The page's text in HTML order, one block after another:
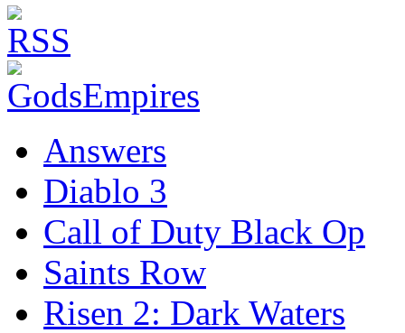
Answers
Diablo 3
Call of Duty Black Op
Saints Row
Risen 2: Dark Waters